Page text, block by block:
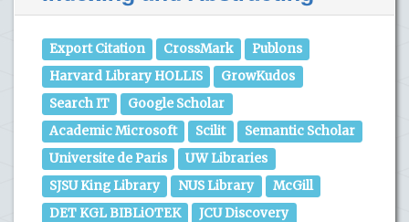
Export Citation CrossMark
Publons
Harvard Library HOLLIS
GrowKudos
Search IT
Google Scholar
Academic Microsoft
Scilit
Semantic Scholar
Universite de Paris
UW Libraries
SJSU King Library
NUS Library
McGill
DET KGL BIBLiOTEK
JCU Discovery